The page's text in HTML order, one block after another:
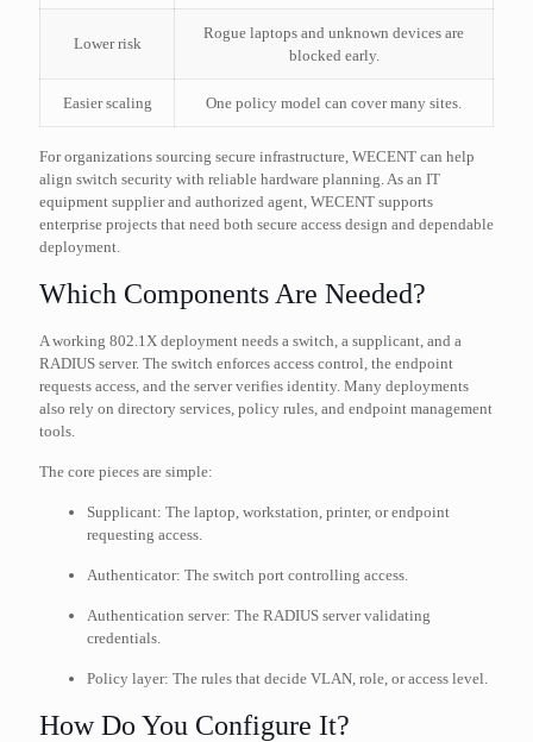
Lower risk
Rogue laptops and unknown devices are
blocked early.
Easier scaling One policy model can cover many sites.
For organizations sourcing secure infrastructure, WECENT can help
align switch security with reliable hardware planning. As an IT
equipment supplier and authorized agent, WECENT supports
enterprise projects that need both secure access design and dependable
deployment.
Which Components Are Needed?
A working 802.1X deployment needs a switch, a supplicant, and a
RADIUS server. The switch enforces access control, the endpoint
requests access, and the server verifies identity. Many deployments
also rely on directory services, policy rules, and endpoint management
tools.
The core pieces are simple:
Supplicant: The laptop, workstation, printer, or endpoint
requesting access.
Authenticator: The switch port controlling access.
Authentication server: The RADIUS server validating
credentials.
Policy layer: The rules that decide VLAN, role, or access level.
How Do You Configure It?